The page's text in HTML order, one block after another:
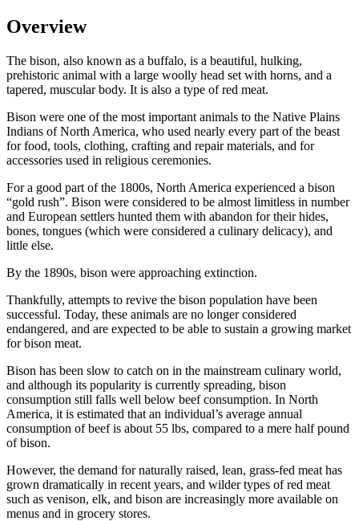
Overview
The bison, also known as a buffalo, is a beautiful, hulking,
prehistoric animal with a large woolly head set with horns, and a
tapered, muscular body. It is also a type of red meat.
Bison were one of the most important animals to the Native Plains
Indians of North America, who used nearly every part of the beast
for food, tools, clothing, crafting and repair materials, and for
accessories used in religious ceremonies.
For a good part of the 1800s, North America experienced a bison
“gold rush”. Bison were considered to be almost limitless in number
and European settlers hunted them with abandon for their hides,
bones, tongues (which were considered a culinary delicacy), and
little else.
By the 1890s, bison were approaching extinction.
Thankfully, attempts to revive the bison population have been
successful. Today, these animals are no longer considered
endangered, and are expected to be able to sustain a growing market
for bison meat.
Bison has been slow to catch on in the mainstream culinary world,
and although its popularity is currently spreading, bison
consumption still falls well below beef consumption. In North
America, it is estimated that an individual’s average annual
consumption of beef is about 55 lbs, compared to a mere half pound
of bison.
However, the demand for naturally raised, lean, grass-fed meat has
grown dramatically in recent years, and wilder types of red meat
such as venison, elk, and bison are increasingly more available on
menus and in grocery stores.